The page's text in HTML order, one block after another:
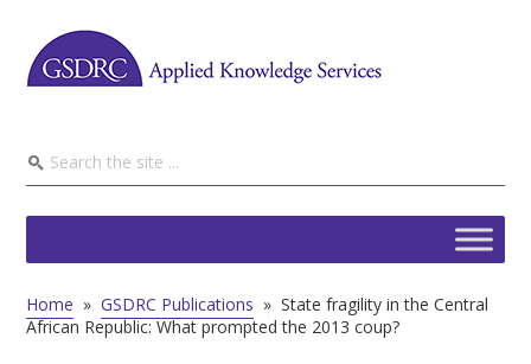
Home » GSDRC Publications » State fragility in the Central
African Republic: What prompted the 2013 coup?